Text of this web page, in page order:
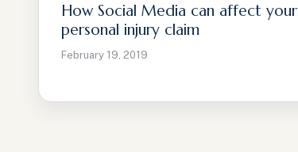
How Social Media can affect your
personal injury claim
February 19, 2019